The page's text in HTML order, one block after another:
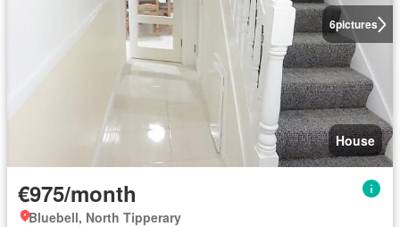
6pictures
House
€975/month
Bluebell, North Tipperary